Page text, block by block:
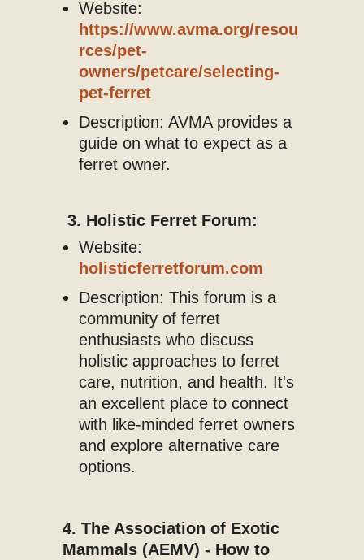
Website:
https://www.avma.org/resou
rces/pet-
owners/petcare/selecting-
pet-ferret
Description: AVMA provides a
guide on what to expect as a
ferret owner.
3. Holistic Ferret Forum:
Website:
holisticferretforum.com
Description: This forum is a
community of ferret
enthusiasts who discuss
holistic approaches to ferret
care, nutrition, and health. It's
an excellent place to connect
with like-minded ferret owners
and explore alternative care
options.
4. The Association of Exotic
Mammals (AEMV) - How to